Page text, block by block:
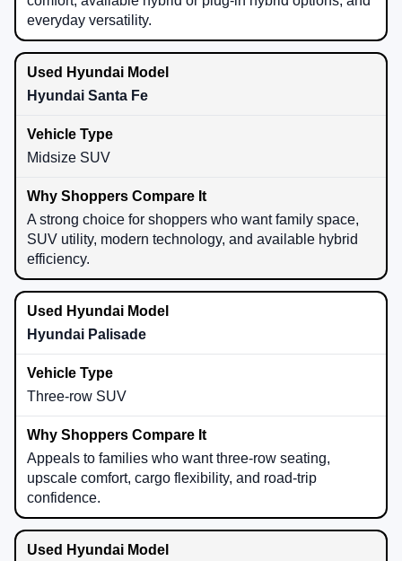
everyday versatility.
Hyundai Santa Fe
Midsize SUV
A strong choice for shoppers who want family space,
SUV utility, modern technology, and available hybrid
efficiency.
Hyundai Palisade
Three-row SUV
Appeals to families who want three-row seating,
upscale comfort, cargo flexibility, and road-trip
confidence.